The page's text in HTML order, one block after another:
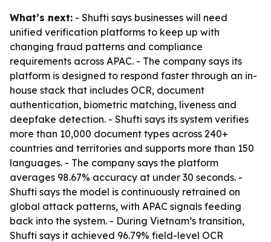
What’s next: - Shufti says businesses will need
unified verification platforms to keep up with
changing fraud patterns and compliance
requirements across APAC. - The company says its
platform is designed to respond faster through an in-
house stack that includes OCR, document
authentication, biometric matching, liveness and
deepfake detection. - Shufti says its system verifies
more than 10,000 document types across 240+
countries and territories and supports more than 150
languages. - The company says the platform
averages 98.67% accuracy at under 30 seconds. -
Shufti says the model is continuously retrained on
global attack patterns, with APAC signals feeding
back into the system. - During Vietnam’s transition,
Shufti says it achieved 96.79% field-level OCR